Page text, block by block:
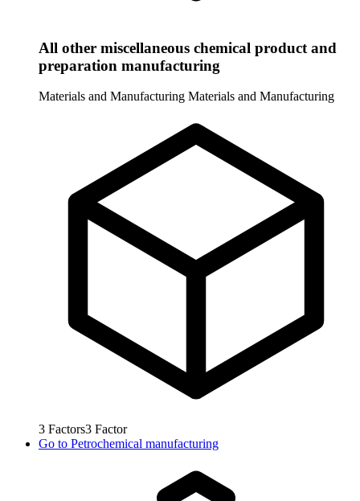
All other miscellaneous chemical product and
preparation manufacturing
Materials and Manufacturing Materials and Manufacturing
3 Factors3 Factor
Go to Petrochemical manufacturing